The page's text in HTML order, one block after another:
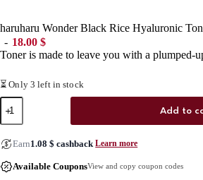
haruharu Wonder Black Rice Hyaluronic
18.00 $
Toner is made to leave you with a plumped-
⏳ Only 3 left in stock
haruharu
Wonder
Black
Rice
Hyaluronic
Toner
Fragrance
Add to
Earn1.08 $ cashback Learn more
Available CouponsView and copy coupon codes